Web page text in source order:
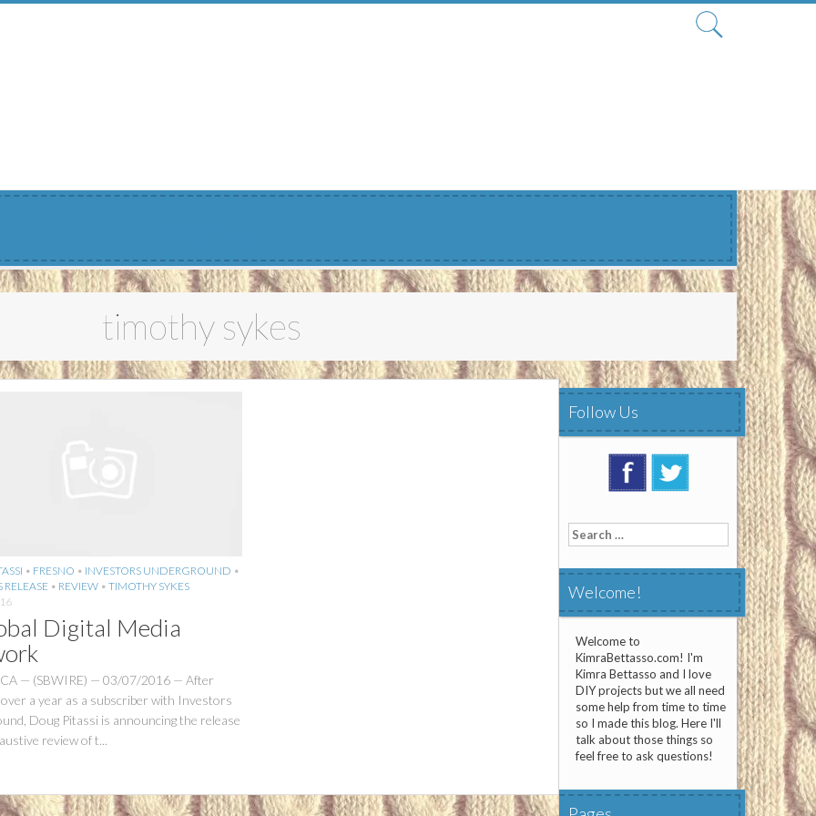
timothy sykes
• FRESNO • INVESTORS UNDERGROUND •
RELEASE• REVIEW• TIMOTHY SYKES
Digital Media
CA — (SBWIRE) — 03/07/2016 — After
over a year as a subscriber with Investors
Doug Pitassi is announcing the release
review of t...
Follow Us
Search
for:
Welcome!
Welcome to
KimraBettasso.com! I'm
Kimra Bettasso and I love
DIY projects but we all need
some help from time to time
so I made this blog. Here I'll
talk about those things so
feel free to ask questions!